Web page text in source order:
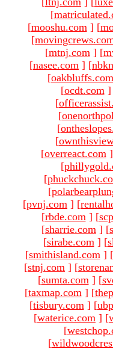
[
[mooshu.com ] [
[
[mtnj.com ] [
[nasee.com ] [
[oakbluffs.com
[ocdt.com ]
[
[
[
[
[overreact.com ]
[
[
[
[pvnj.com ] [
[rbde.com ] [
[sharrie.com ] [
[sirabe.com ] [
[smithisland.com ] [
[stnj.com ] [
[sumta.com ] [
[taxmap.com ] [
[tisbury.com ] [
[waterice.com ] [
[
[